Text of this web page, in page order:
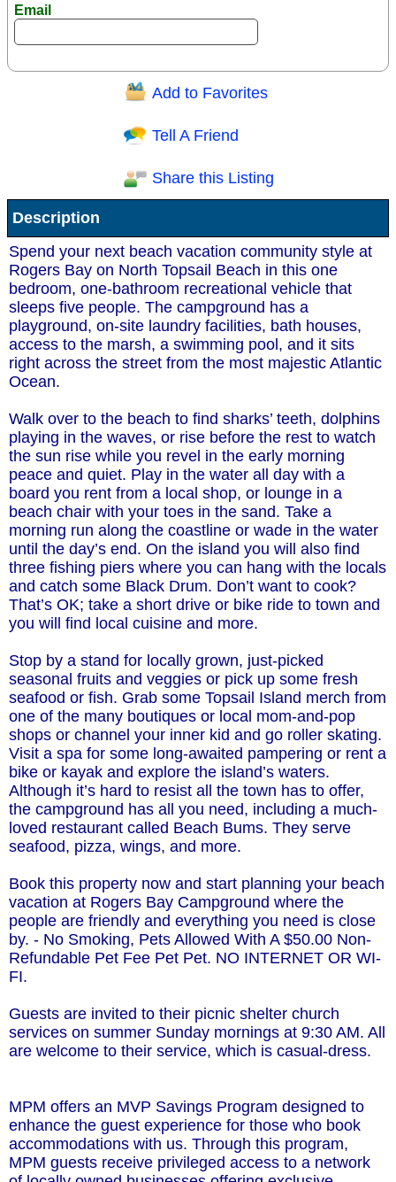
Email
Question/Comment:
Receive Special Offers via email
Send
Add to Favorites
Tell A Friend
Share this Listing
Description
Spend your next beach vacation community style at
Rogers Bay on North Topsail Beach in this one
bedroom, one-bathroom recreational vehicle that
sleeps five people. The campground has a
playground, on-site laundry facilities, bath houses,
access to the marsh, a swimming pool, and it sits
right across the street from the most majestic Atlantic
Ocean.
Walk over to the beach to find sharks’ teeth, dolphins
playing in the waves, or rise before the rest to watch
the sun rise while you revel in the early morning
peace and quiet. Play in the water all day with a
board you rent from a local shop, or lounge in a
beach chair with your toes in the sand. Take a
morning run along the coastline or wade in the water
until the day’s end. On the island you will also find
three fishing piers where you can hang with the locals
and catch some Black Drum. Don’t want to cook?
That’s OK; take a short drive or bike ride to town and
you will find local cuisine and more.
Stop by a stand for locally grown, just-picked
seasonal fruits and veggies or pick up some fresh
seafood or fish. Grab some Topsail Island merch from
one of the many boutiques or local mom-and-pop
shops or channel your inner kid and go roller skating.
Visit a spa for some long-awaited pampering or rent a
bike or kayak and explore the island’s waters.
Although it’s hard to resist all the town has to offer,
the campground has all you need, including a much-
loved restaurant called Beach Bums. They serve
seafood, pizza, wings, and more.
Book this property now and start planning your beach
vacation at Rogers Bay Campground where the
people are friendly and everything you need is close
by. - No Smoking, Pets Allowed With A $50.00 Non-
Refundable Pet Fee Pet Pet. NO INTERNET OR WI-
FI.
Guests are invited to their picnic shelter church
services on summer Sunday mornings at 9:30 AM. All
are welcome to their service, which is casual-dress.
MPM offers an MVP Savings Program designed to
enhance the guest experience for those who book
accommodations with us. Through this program,
MPM guests receive privileged access to a network